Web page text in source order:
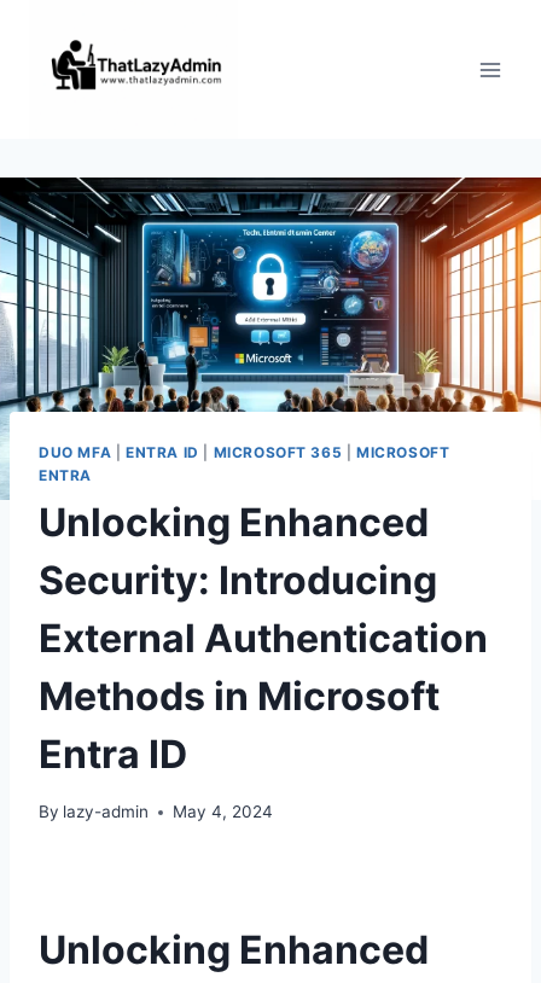
content
DUO MFA ENTRA ID MICROSOFT 365 |MICROSOFT
ENTRA
Unlocking Enhanced
Security: Introducing
External Authentication
Methods in Microsoft
Entra ID
By lazy-admin May 4, 2024
Unlocking Enhanced